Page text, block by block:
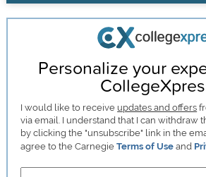
Personalize your
I would like to receive updates and offers
via email. I understand that I can withdraw
by clicking the "unsubscribe" link in the
agree to the CarnegieTerms of Use and